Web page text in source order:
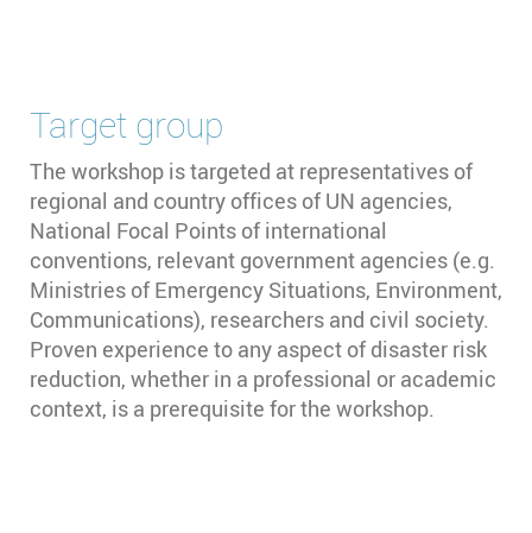
Target group
The workshop is targeted at representatives of
regional and country offices of UN agencies,
National Focal Points of international
conventions, relevant government agencies (e.g.
Ministries of Emergency Situations, Environment,
Communications), researchers and civil society.
Proven experience to any aspect of disaster risk
reduction, whether in a professional or academic
context, is a prerequisite for the workshop.